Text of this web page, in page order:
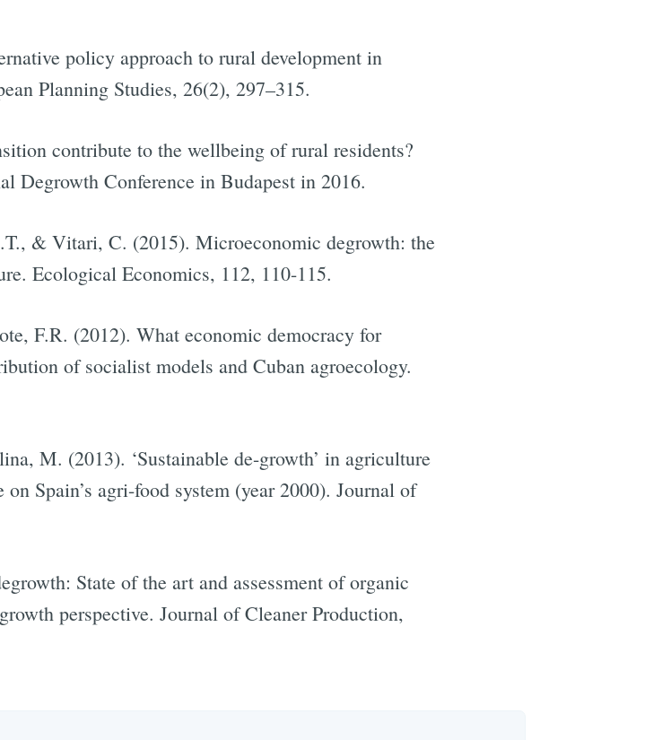
policy approach to rural development in
Planning Studies, 26(2), 297–315.
contribute to the wellbeing of rural residents?
Degrowth Conference in Budapest in 2016.
& Vitari, C. (2015). Microeconomic degrowth: the
Ecological Economics, 112, 110-115.
F.R. (2012). What economic democracy for
of socialist models and Cuban agroecology.
M. (2013). ‘Sustainable de-growth’ in agriculture
Spain’s agri-food system (year 2000). Journal of
State of the art and assessment of organic
perspective. Journal of Cleaner Production,